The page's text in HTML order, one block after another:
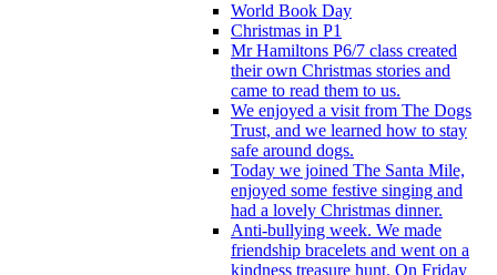
World Book Day
Christmas in P1
Mr Hamiltons P6/7 class created
their own Christmas stories and
came to read them to us.
We enjoyed a visit from The Dogs
Trust, and we learned how to stay
safe around dogs.
Today we joined The Santa Mile,
enjoyed some festive singing and
had a lovely Christmas dinner.
Anti-bullying week. We made
friendship bracelets and went on a
kindness treasure hunt. On Friday